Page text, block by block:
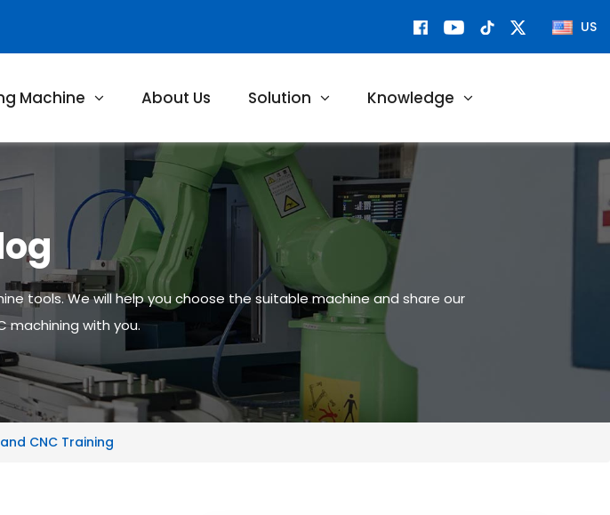
US
Machine About Us Solution Knowledge
tools. We will help you choose the suitable machine and share our
machining with you.
CNC Training